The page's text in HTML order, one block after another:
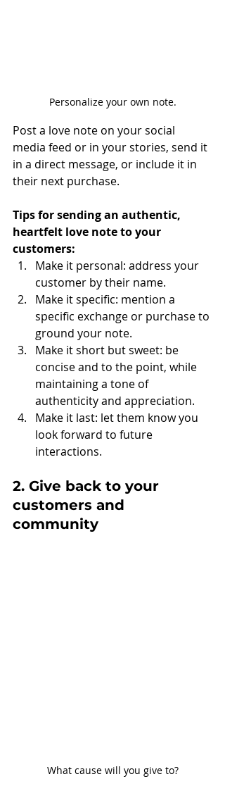
Personalize your own note.
Post a love note on your social
media feed or in your stories, send it
in a direct message, or include it in
their next purchase.
Tips for sending an authentic,
heartfelt love note to your
customers:
Make it personal: address your
customer by their name.
Make it specific: mention a
specific exchange or purchase to
ground your note.
Make it short but sweet: be
concise and to the point, while
maintaining a tone of
authenticity and appreciation.
Make it last: let them know you
look forward to future
interactions.
2. Give back to your
customers and
community
What cause will you give to?